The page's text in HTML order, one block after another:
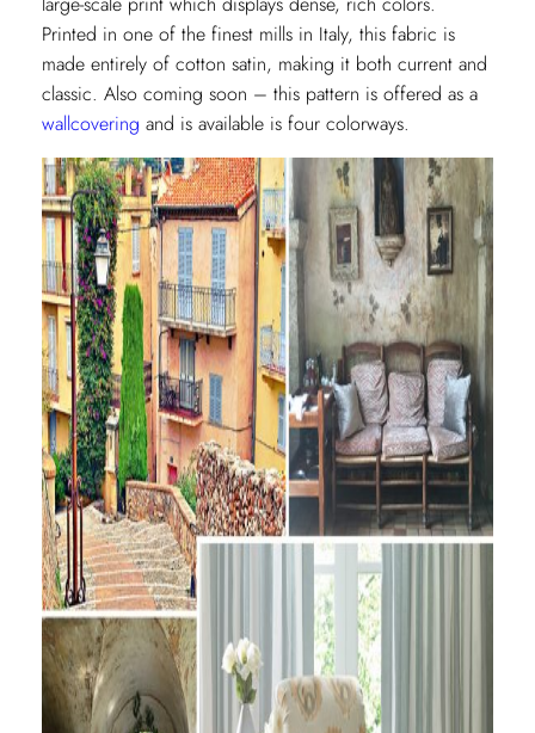
Printed in one of the finest mills in Italy, this fabric is
made entirely of cotton satin, making it both current and
classic. Also coming soon – this pattern is offered as a
wallcovering and is available is four colorways.